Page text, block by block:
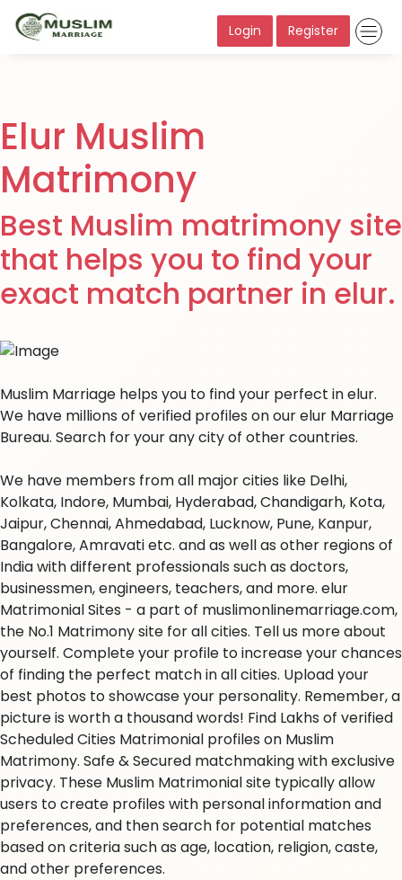
Login Register
Elur Muslim
Matrimony
Best Muslim matrimony site
that helps you to find your
exact match partner in elur.
Muslim Marriage helps you to find your perfect in elur.
We have millions of verified profiles on our elur Marriage
Bureau. Search for your any city of other countries.
We have members from all major cities like Delhi,
Kolkata, Indore, Mumbai, Hyderabad, Chandigarh, Kota,
Jaipur, Chennai, Ahmedabad, Lucknow, Pune, Kanpur,
Bangalore, Amravati etc. and as well as other regions of
India with different professionals such as doctors,
businessmen, engineers, teachers, and more. elur
Matrimonial Sites - a part of muslimonlinemarriage.com,
the No.1 Matrimony site for all cities. Tell us more about
yourself. Complete your profile to increase your chances
of finding the perfect match in all cities. Upload your
best photos to showcase your personality. Remember, a
picture is worth a thousand words! Find Lakhs of verified
Scheduled Cities Matrimonial profiles on Muslim
Matrimony. Safe & Secured matchmaking with exclusive
privacy. These Muslim Matrimonial site typically allow
users to create profiles with personal information and
preferences, and then search for potential matches
based on criteria such as age, location, religion, caste,
and other preferences.